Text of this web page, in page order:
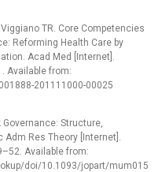
TR. Core Competencies
Reforming Health Care by
Acad Med [Internet].
Available from:
201111000-00025
Governance: Structure,
Res Theory [Internet].
Available from:
doi/10.1093/jopart/mum015